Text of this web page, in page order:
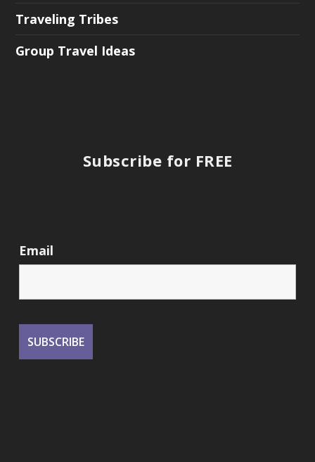
Traveling Tribes
Group Travel Ideas
Subscribe for FREE
Email